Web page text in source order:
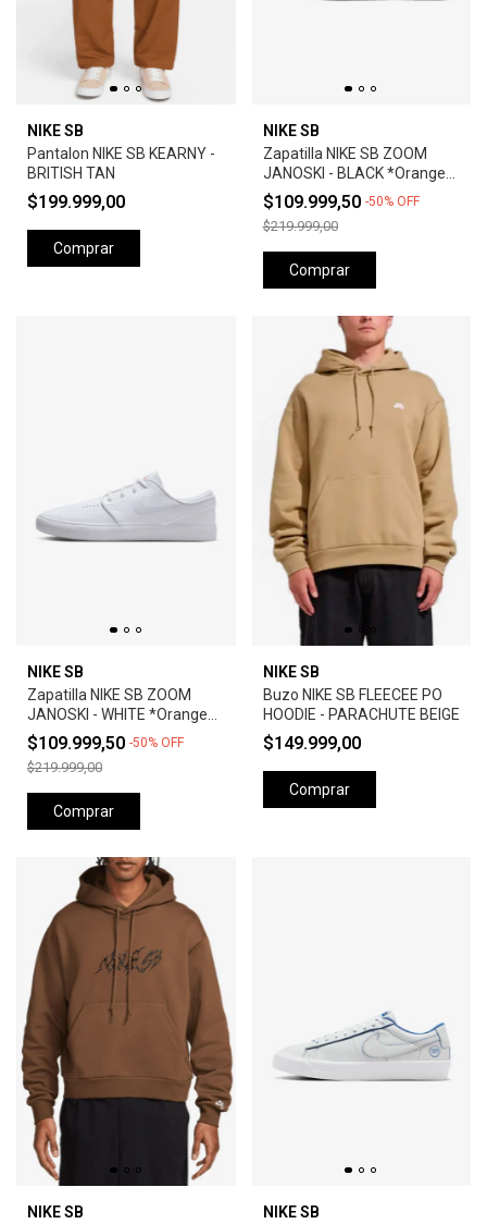
NIKE SB
Pantalon NIKE SB KEARNY -
BRITISH TAN
$199.999,00
Comprar
NIKE SB
Zapatilla NIKE SB ZOOM
JANOSKI - BLACK *Orange
Label*
$109.999,50 -50% OFF
$219.999,00
Comprar
NIKE SB
Zapatilla NIKE SB ZOOM
JANOSKI - WHITE *Orange
Label*
$109.999,50 -50% OFF
$219.999,00
Comprar
NIKE SB
Buzo NIKE SB FLEECEE PO
HOODIE - PARACHUTE BEIGE
$149.999,00
Comprar
NIKE SB
NIKE SB